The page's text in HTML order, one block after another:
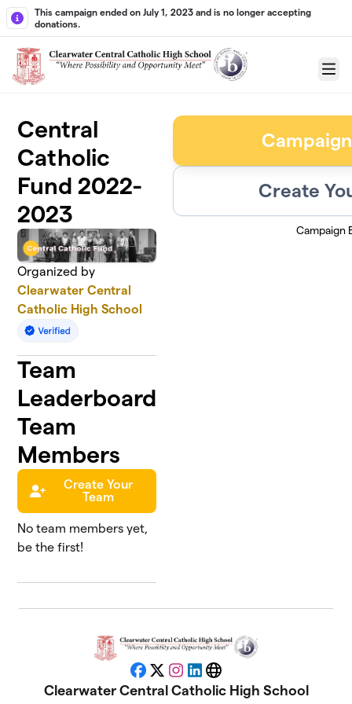
Skip to main content
This campaign ended on July 1, 2023 and is no longer accepting
donations.
Menu
Central
Catholic
Fund 2022-
2023
Organized by
Clearwater Central
Catholic High School
Team
Leaderboard
Team
Members
Create Your
Team
No team members yet,
be the first!
Create
Campaign
Facebook
X Instagram
LinkedIn
Website
Clearwater Central Catholic High School